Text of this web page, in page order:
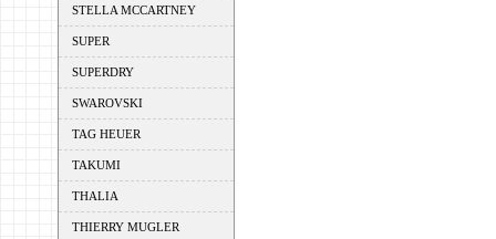
STELLA MCCARTNEY
SUPER
SUPERDRY
SWAROVSKI
TAG HEUER
TAKUMI
THALIA
THIERRY MUGLER